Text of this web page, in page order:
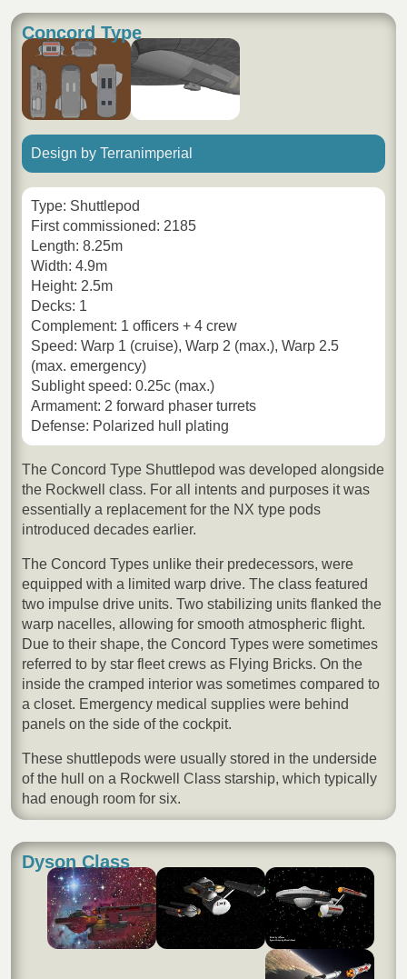
Concord Type
Design by Terranimperial
Type: Shuttlepod
First commissioned: 2185
Length: 8.25m
Width: 4.9m
Height: 2.5m
Decks: 1
Complement: 1 officers + 4 crew
Speed: Warp 1 (cruise), Warp 2 (max.), Warp 2.5
(max. emergency)
Sublight speed: 0.25c (max.)
Armament: 2 forward phaser turrets
Defense: Polarized hull plating
The Concord Type Shuttlepod was developed alongside
the Rockwell class. For all intents and purposes it was
essentially a replacement for the NX type pods
introduced decades earlier.
The Concord Types unlike their predecessors, were
equipped with a limited warp drive. The class featured
two impulse drive units. Two stabilizing units flanked the
warp nacelles, allowing for smooth atmospheric flight.
Due to their shape, the Concord Types were sometimes
referred to by star fleet crews as Flying Bricks. On the
inside the cramped interior was sometimes compared to
a closet. Emergency medical supplies were behind
panels on the side of the cockpit.
These shuttlepods were usually stored in the underside
of the hull on a Rockwell Class starship, which typically
had enough room for six.
Dyson Class